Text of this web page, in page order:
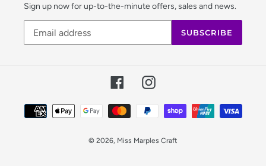
Sign up now for up-to-the-minute offers, sales and news.
SUBSCRIBE
FacebookInstagram
Payment
methods
© 2026, Miss Marples Craft